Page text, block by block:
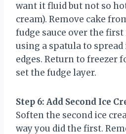
want it fluid but not so
cream). Remove cake
fudge sauce over the first
using a spatula to
edges. Return to freezer
set the fudge layer.
Step 6: Add Second Ice
Soften the second ice
way you did the first.